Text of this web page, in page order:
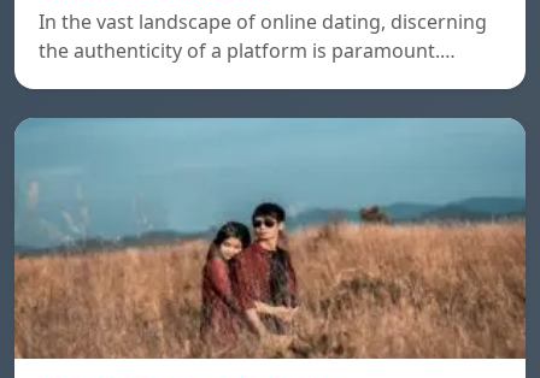
In the vast landscape of online dating, discerning
the authenticity of a platform is paramount.…